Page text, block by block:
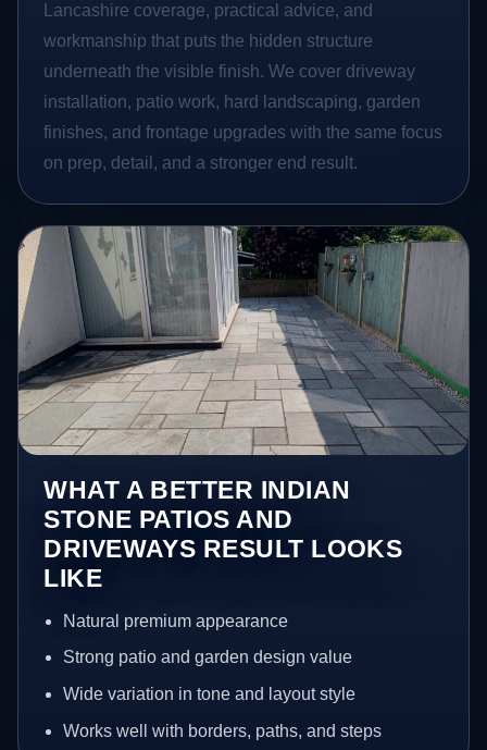
Lancashire coverage, practical advice, and
workmanship that puts the hidden structure
underneath the visible finish. We cover driveway
installation, patio work, hard landscaping, garden
finishes, and frontage upgrades with the same focus
on prep, detail, and a stronger end result.
WHAT A BETTER INDIAN
STONE PATIOS AND
DRIVEWAYS RESULT LOOKS
LIKE
Natural premium appearance
Strong patio and garden design value
Wide variation in tone and layout style
Works well with borders, paths, and steps